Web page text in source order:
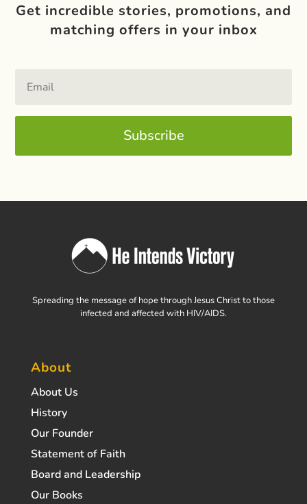
Get incredible stories, promotions, and
matching offers in your inbox
Subscribe
Spreading the message of hope through Jesus Christ to those
infected and affected with HIV/AIDS.
About
About Us
History
Our Founder
Statement of Faith
Board and Leadership
Our Books